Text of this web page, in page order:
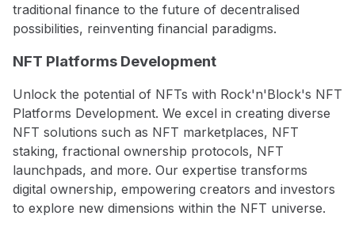
traditional finance to the future of decentralised
possibilities, reinventing financial paradigms.
NFT Platforms Development
Unlock the potential of NFTs with Rock'n'Block's NFT
Platforms Development. We excel in creating diverse
NFT solutions such as NFT marketplaces, NFT
staking, fractional ownership protocols, NFT
launchpads, and more. Our expertise transforms
digital ownership, empowering creators and investors
to explore new dimensions within the NFT universe.